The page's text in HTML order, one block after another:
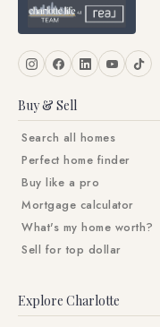
Buy & Sell
Search all homes
Perfect home finder
Buy like a pro
Mortgage calculator
What's my home worth?
Sell for top dollar
Explore Charlotte